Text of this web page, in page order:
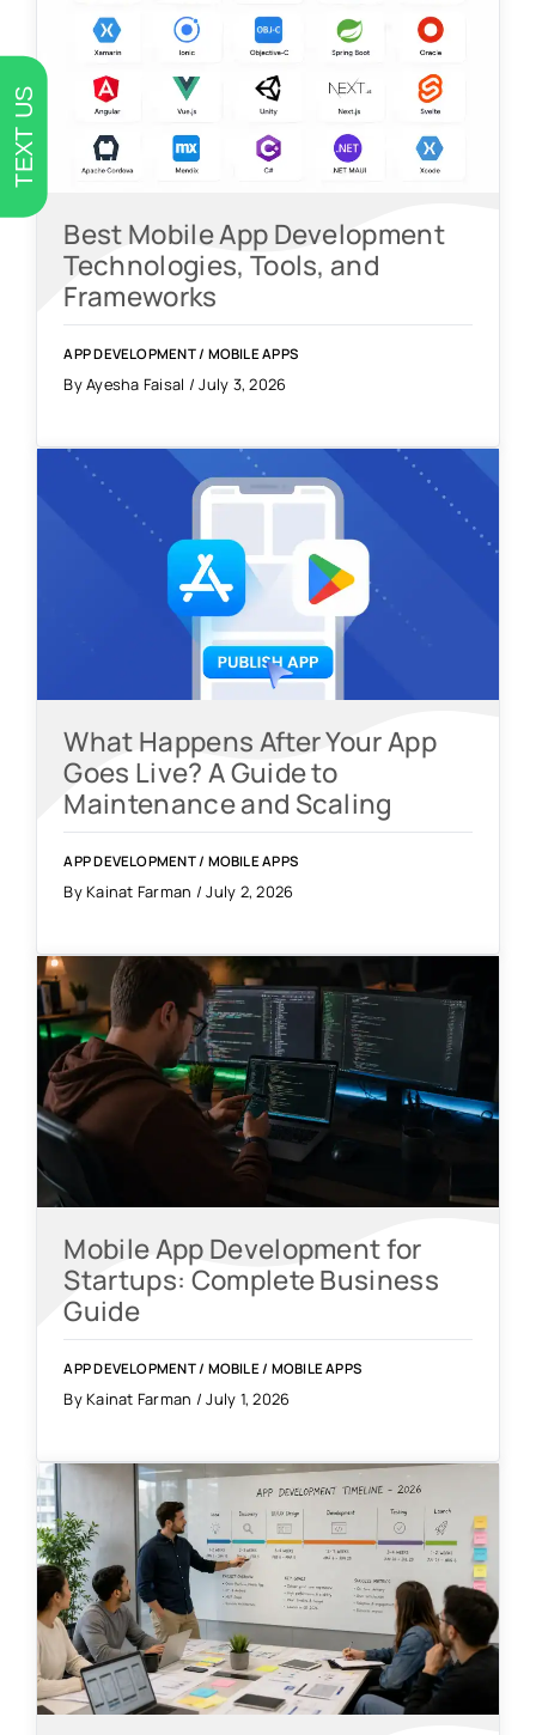
Best Mobile App Development
Technologies, Tools, and
Frameworks
APP DEVELOPMENT/ MOBILE APPS
By Ayesha Faisal / July 3, 2026
What Happens After Your App
Goes Live? A Guide to
Maintenance and Scaling
APP DEVELOPMENT/ MOBILE APPS
By Kainat Farman / July 2, 2026
Mobile App Development for
Startups: Complete Business
Guide
APP DEVELOPMENT/ MOBILE / MOBILE APPS
By Kainat Farman / July 1, 2026
TEXT US